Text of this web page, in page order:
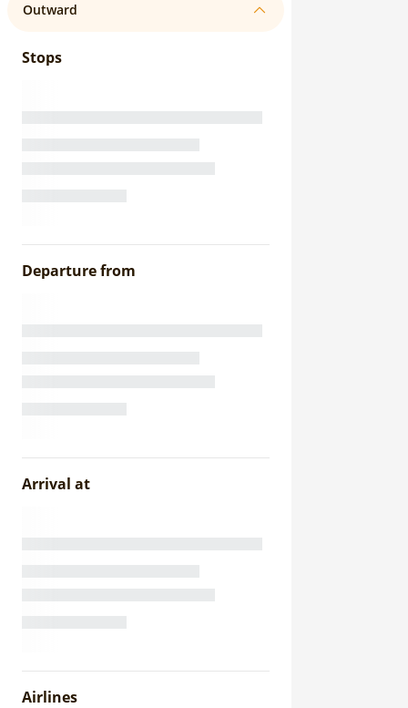
Outward
Stops
Departure from
Arrival at
Airlines